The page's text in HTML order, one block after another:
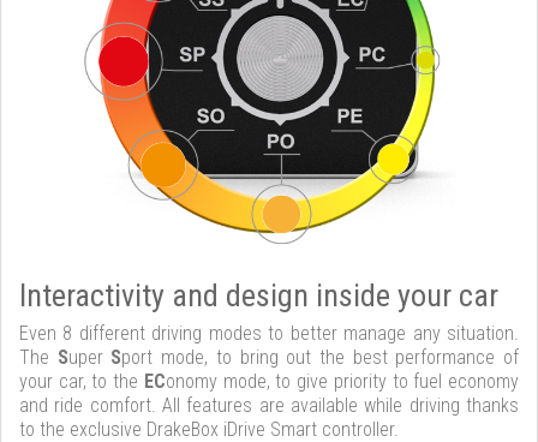
Interactivity and design inside your car
Even 8 different driving modes to better manage any situation.
The Super Sport mode, to bring out the best performance of
your car, to the EConomy mode, to give priority to fuel economy
and ride comfort. All features are available while driving thanks
to the exclusive DrakeBox iDrive Smart controller.